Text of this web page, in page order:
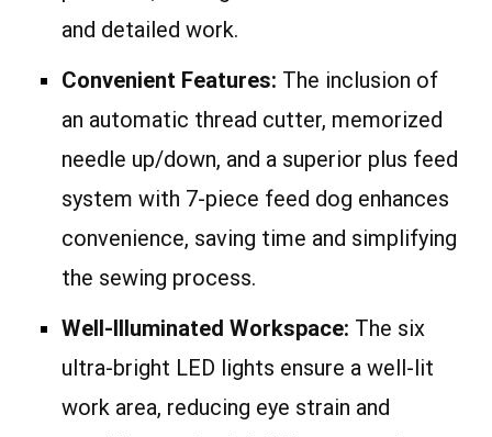
and detailed work.
Convenient Features: The inclusion of
an automatic thread cutter, memorized
needle up/down, and a superior plus feed
system with 7-piece feed dog enhances
convenience, saving time and simplifying
the sewing process.
Well-Illuminated Workspace: The six
ultra-bright LED lights ensure a well-lit
work area, reducing eye strain and